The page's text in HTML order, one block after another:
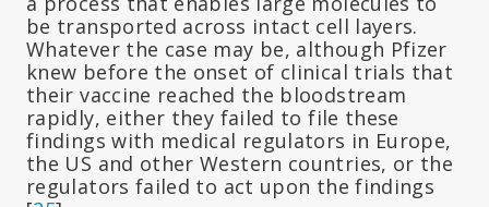
be transported across intact cell layers.
Whatever the case may be, although Pfizer
knew before the onset of clinical trials that
their vaccine reached the bloodstream
rapidly, either they failed to file these
findings with medical regulators in Europe,
the US and other Western countries, or the
regulators failed to act upon the findings